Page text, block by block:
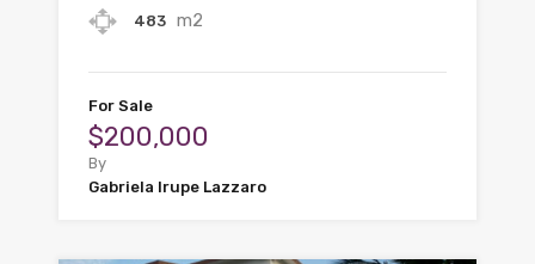
483 m2
For Sale
$200,000
By
Gabriela Irupe Lazzaro